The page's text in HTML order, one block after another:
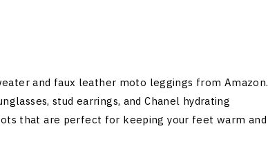
and faux leather moto leggings from Amazon.
stud earrings, and Chanel hydrating
that are perfect for keeping your feet warm and